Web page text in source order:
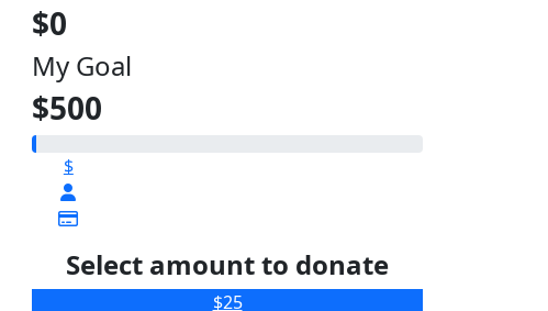
$0
My Goal
$500
$
Select amount to donate
$25